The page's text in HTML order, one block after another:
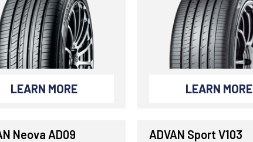
LEARN MORE LEARN MORE
Neova AD09 ADVAN Sport V103